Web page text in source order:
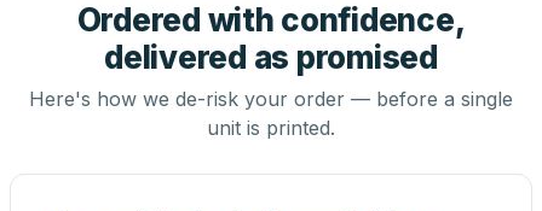
Ordered with confidence,
delivered as promised
Here's how we de-risk your order — before a single
unit is printed.